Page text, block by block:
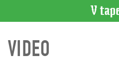
CATALOGUE
Search
VIDEO